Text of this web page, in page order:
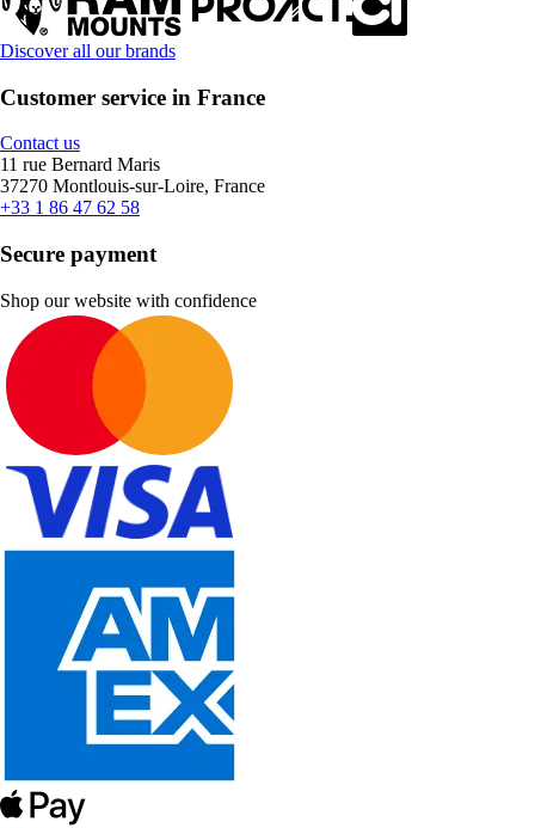
Discover all our brands
Customer service in France
Contact us
11 rue Bernard Maris
37270 Montlouis-sur-Loire, France
+33 1 86 47 62 58
Secure payment
Shop our website with confidence